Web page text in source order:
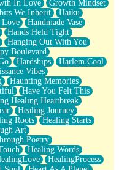
In Love
Growth Mindset
We Inherit
Haiku
Handmade Vase
Hands Held Tight
Hanging Out With You
Boulevard
Hardships
Harlem Cool
Vibes
Haunting Memories
Have You Felt This
Healing Heartbreak
Healing Journey
Roots
Healing Starts
Art
Poetry
Healing Words
HealingProcess